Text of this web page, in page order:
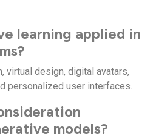
learning applied in
virtual design, digital avatars,
personalized user interfaces.
models?